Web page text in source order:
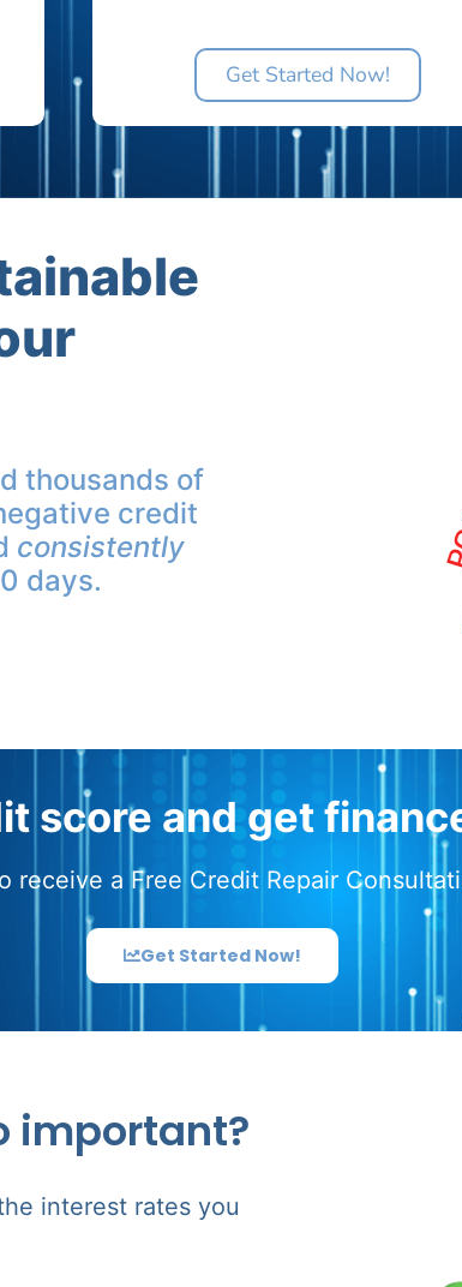
Get Started Now!
thousands of
credit
consistently
days.
score and get
receive a Free Credit Repair
Get Started Now!
important?
interest rates you